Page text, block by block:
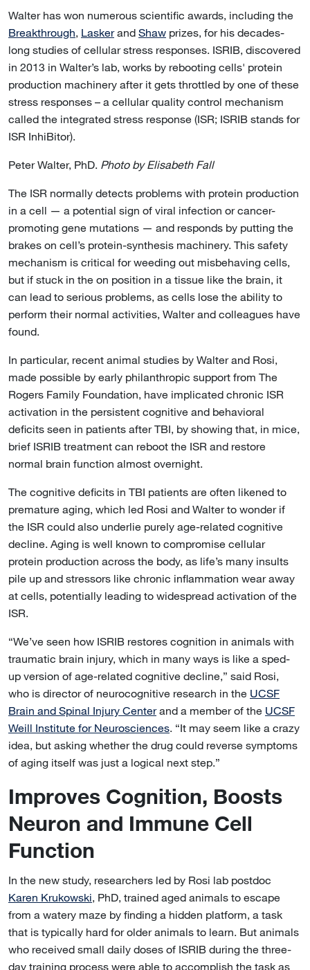
Walter has won numerous scientific awards, including the
Breakthrough, Laskerand Shaw prizes, for his decades-
long studies of cellular stress responses. ISRIB, discovered
in 2013 in Walter’s lab, works by rebooting cells' protein
production machinery after it gets throttled by one of these
stress responses – a cellular quality control mechanism
called the integrated stress response (ISR; ISRIB stands for
ISR InhiBitor).
Peter Walter, PhD. Photo by Elisabeth Fall
The ISR normally detects problems with protein production
in a cell — a potential sign of viral infection or cancer-
promoting gene mutations — and responds by putting the
brakes on cell’s protein-synthesis machinery. This safety
mechanism is critical for weeding out misbehaving cells,
but if stuck in the on position in a tissue like the brain, it
can lead to serious problems, as cells lose the ability to
perform their normal activities, Walter and colleagues have
found.
In particular, recent animal studies by Walter and Rosi,
made possible by early philanthropic support from The
Rogers Family Foundation, have implicated chronic ISR
activation in the persistent cognitive and behavioral
deficits seen in patients after TBI, by showing that, in mice,
brief ISRIB treatment can reboot the ISR and restore
normal brain function almost overnight.
The cognitive deficits in TBI patients are often likened to
premature aging, which led Rosi and Walter to wonder if
the ISR could also underlie purely age-related cognitive
decline. Aging is well known to compromise cellular
protein production across the body, as life’s many insults
pile up and stressors like chronic inflammation wear away
at cells, potentially leading to widespread activation of the
ISR.
“We’ve seen how ISRIB restores cognition in animals with
traumatic brain injury, which in many ways is like a sped-
up version of age-related cognitive decline,” said Rosi,
who is director of neurocognitive research in the UCSF
Brain and Spinal Injury Centerand a member of the UCSF
Weill Institute for Neurosciences. “It may seem like a crazy
idea, but asking whether the drug could reverse symptoms
of aging itself was just a logical next step.”
Improves Cognition, Boosts
Neuron and Immune Cell
Function
In the new study, researchers led by Rosi lab postdoc
Karen Krukowski, PhD, trained aged animals to escape
from a watery maze by finding a hidden platform, a task
that is typically hard for older animals to learn. But animals
who received small daily doses of ISRIB during the three-
day training process were able to accomplish the task as